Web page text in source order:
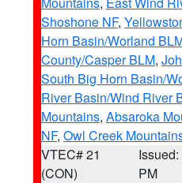
Shoshone NF,
Horn Basin/Worland
County/Casper BLM,
South Big Horn Basin/
River Basin/Wind River
Mountains, Absaroka
NF, Owl Creek
VTEC# 21
(CON)
PM